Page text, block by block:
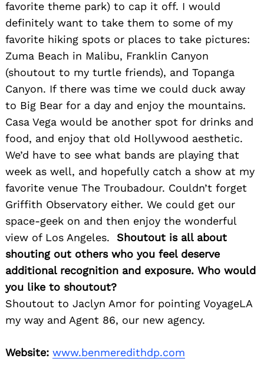
favorite theme park) to cap it off. I would
definitely want to take them to some of my
favorite hiking spots or places to take pictures:
Zuma Beach in Malibu, Franklin Canyon
(shoutout to my turtle friends), and Topanga
Canyon. If there was time we could duck away
to Big Bear for a day and enjoy the mountains.
Casa Vega would be another spot for drinks and
food, and enjoy that old Hollywood aesthetic.
We’d have to see what bands are playing that
week as well, and hopefully catch a show at my
favorite venue The Troubadour. Couldn’t forget
Griffith Observatory either. We could get our
space-geek on and then enjoy the wonderful
view of Los Angeles.
Shoutout is all about
shouting out others who you feel deserve
additional recognition and exposure. Who would
you like to shoutout?
Shoutout to Jaclyn Amor for pointing VoyageLA
my way and Agent 86, our new agency.
Website: www.benmeredithdp.com